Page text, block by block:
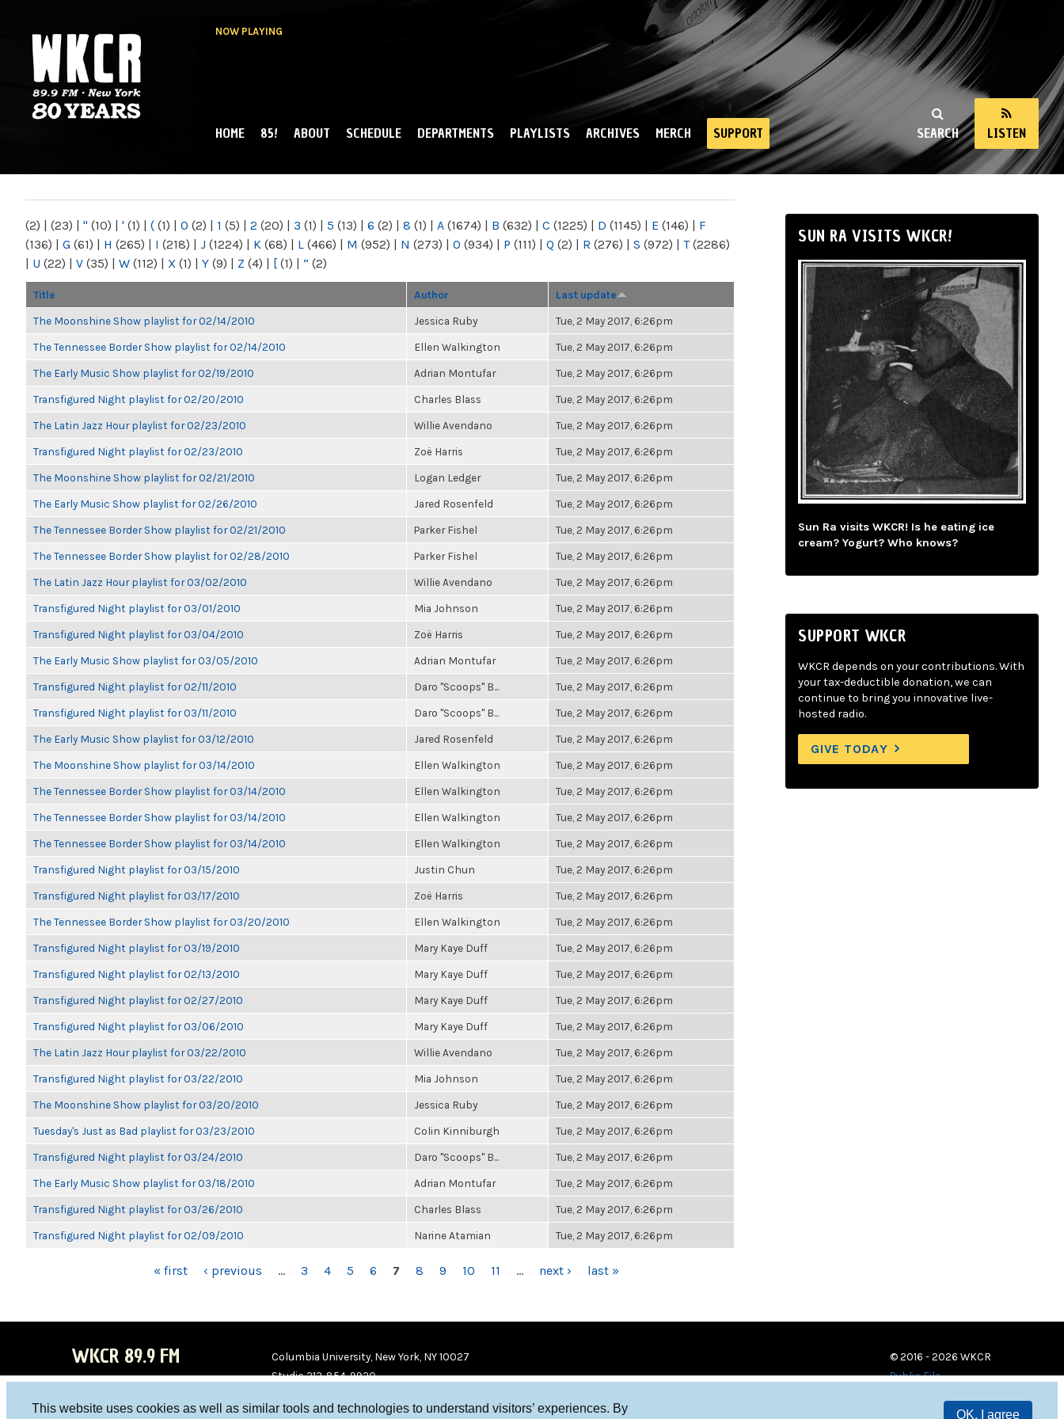
This website uses cookies as well as similar tools and technologies to understand visitors’ experiences. By
OK, I agree
NOW PLAYING
NY
SEARCH LISTEN
MAIN MENU
HOME 85! ABOUT SCHEDULE DEPARTMENTS PLAYLISTS ARCHIVES MERCH SUPPORT
(2) | (23) | " (10) | ' (1) | ( (1) | 0 (2) | 1 (5) | 2 (20) | 3 (1) | 5 (13) | 6 (2) | 8 (1) | A (1674) | B (632) | C (1225) | D (1145) | E (146) | F
(136) | G (61) | H (265) | I (218) | J (1224) | K (68) | L (466) | M (952) | N (273) | O (934) | P (111) | Q (2) | R (276) | S (972) | T(2286)
| U (22) | V (35) | W (112) | X (1) | Y (9) | Z (4) | [ (1) | “ (2)
Title Author Last update
The Moonshine Show playlist for 02/14/2010 Jessica Ruby Tue, 2 May 2017, 6:26pm
The Tennessee Border Show playlist for 02/14/2010 Ellen Walkington Tue, 2 May 2017, 6:26pm
The Early Music Show playlist for 02/19/2010 Adrian Montufar Tue, 2 May 2017, 6:26pm
Transfigured Night playlist for 02/20/2010 Charles Blass Tue, 2 May 2017, 6:26pm
The Latin Jazz Hour playlist for 02/23/2010 Willie Avendano Tue, 2 May 2017, 6:26pm
Transfigured Night playlist for 02/23/2010 Zoë Harris Tue, 2 May 2017, 6:26pm
The Moonshine Show playlist for 02/21/2010 Logan Ledger Tue, 2 May 2017, 6:26pm
The Early Music Show playlist for 02/26/2010 Jared Rosenfeld Tue, 2 May 2017, 6:26pm
The Tennessee Border Show playlist for 02/21/2010 Parker Fishel Tue, 2 May 2017, 6:26pm
The Tennessee Border Show playlist for 02/28/2010 Parker Fishel Tue, 2 May 2017, 6:26pm
The Latin Jazz Hour playlist for 03/02/2010 Willie Avendano Tue, 2 May 2017, 6:26pm
Transfigured Night playlist for 03/01/2010 Mia Johnson Tue, 2 May 2017, 6:26pm
Transfigured Night playlist for 03/04/2010 Zoë Harris Tue, 2 May 2017, 6:26pm
The Early Music Show playlist for 03/05/2010 Adrian Montufar Tue, 2 May 2017, 6:26pm
Transfigured Night playlist for 02/11/2010 Daro "Scoops" B... Tue, 2 May 2017, 6:26pm
Transfigured Night playlist for 03/11/2010 Daro "Scoops" B... Tue, 2 May 2017, 6:26pm
The Early Music Show playlist for 03/12/2010 Jared Rosenfeld Tue, 2 May 2017, 6:26pm
The Moonshine Show playlist for 03/14/2010 Ellen Walkington Tue, 2 May 2017, 6:26pm
The Tennessee Border Show playlist for 03/14/2010 Ellen Walkington Tue, 2 May 2017, 6:26pm
The Tennessee Border Show playlist for 03/14/2010 Ellen Walkington Tue, 2 May 2017, 6:26pm
The Tennessee Border Show playlist for 03/14/2010 Ellen Walkington Tue, 2 May 2017, 6:26pm
Transfigured Night playlist for 03/15/2010 Justin Chun Tue, 2 May 2017, 6:26pm
Transfigured Night playlist for 03/17/2010 Zoë Harris Tue, 2 May 2017, 6:26pm
The Tennessee Border Show playlist for 03/20/2010 Ellen Walkington Tue, 2 May 2017, 6:26pm
Transfigured Night playlist for 03/19/2010 Mary Kaye Duff Tue, 2 May 2017, 6:26pm
Transfigured Night playlist for 02/13/2010 Mary Kaye Duff Tue, 2 May 2017, 6:26pm
Transfigured Night playlist for 02/27/2010 Mary Kaye Duff Tue, 2 May 2017, 6:26pm
Transfigured Night playlist for 03/06/2010 Mary Kaye Duff Tue, 2 May 2017, 6:26pm
The Latin Jazz Hour playlist for 03/22/2010 Willie Avendano Tue, 2 May 2017, 6:26pm
Transfigured Night playlist for 03/22/2010 Mia Johnson Tue, 2 May 2017, 6:26pm
The Moonshine Show playlist for 03/20/2010 Jessica Ruby Tue, 2 May 2017, 6:26pm
Tuesday's Just as Bad playlist for 03/23/2010 Colin Kinniburgh Tue, 2 May 2017, 6:26pm
Transfigured Night playlist for 03/24/2010 Daro "Scoops" B... Tue, 2 May 2017, 6:26pm
The Early Music Show playlist for 03/18/2010 Adrian Montufar Tue, 2 May 2017, 6:26pm
Transfigured Night playlist for 03/26/2010 Charles Blass Tue, 2 May 2017, 6:26pm
Transfigured Night playlist for 02/09/2010 Narine Atamian Tue, 2 May 2017, 6:26pm
« first ‹ previous … 3 4 5 6 7 8 9 10 11 … next › last »
SUN RA VISITS WKCR!
Sun Ra visits WKCR! Is he eating ice
cream? Yogurt? Who knows?
SUPPORT WKCR
WKCR depends on your contributions. With
your tax-deductible donation, we can
continue to bring you innovative live-
hosted radio.
GIVE TODAY
WKCR 89.9 FM
Columbia University, New York, NY 10027
Studio 212-854-9920
© 2016 - 2026 WKCR
Public File